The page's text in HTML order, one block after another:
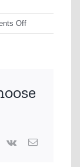
Offon
Vk Email